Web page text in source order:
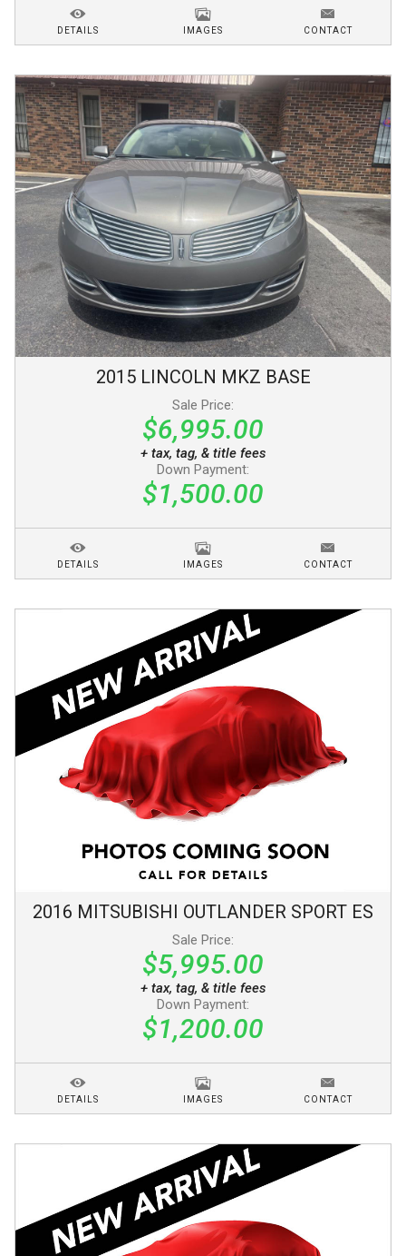
DETAILS IMAGES CONTACT
2015 LINCOLN MKZ BASE
Sale Price:
$6,995.00
+ tax, tag, & title fees
Down Payment:
$1,500.00
DETAILS IMAGES CONTACT
2016 MITSUBISHI OUTLANDER SPORT ES
Sale Price:
$5,995.00
+ tax, tag, & title fees
Down Payment:
$1,200.00
DETAILS IMAGES CONTACT